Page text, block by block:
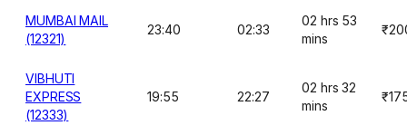
MUMBAI MAIL
(12321)
23:40 02:33
02 hrs 53
mins
VIBHUTI
EXPRESS
(12333)
19:55 22:27
02 hrs 32
mins